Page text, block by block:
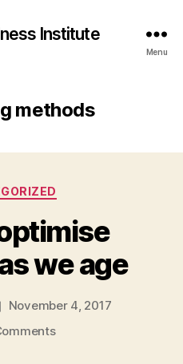
Institute
Menu
methods
Categories
we age
November 4, 2017
on